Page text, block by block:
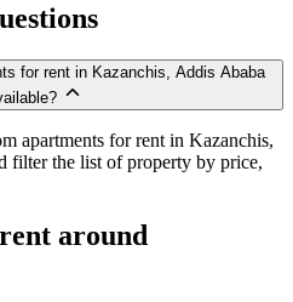
for rent in Kazanchis, Addis Ababa
apartments for rent in Kazanchis,
filter the list of property by price,
around